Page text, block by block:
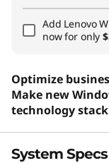
Add Lenovo
now for only
Optimize
Make new
technology
System Specs